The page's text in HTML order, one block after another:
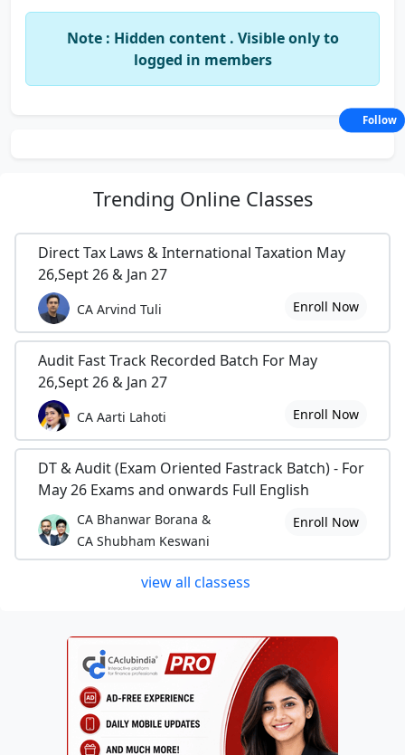
Note : Hidden content . Visible only to
logged in members
Trending Online Classes
Direct Tax Laws & International Taxation May
26,Sept 26 & Jan 27
CA Arvind Tuli Enroll Now
Audit Fast Track Recorded Batch For May
26,Sept 26 & Jan 27
CA Aarti Lahoti Enroll Now
DT & Audit (Exam Oriented Fastrack Batch) - For
May 26 Exams and onwards Full English
CA Bhanwar Borana &
CA Shubham Keswani
Enroll Now
view all classess
Follow